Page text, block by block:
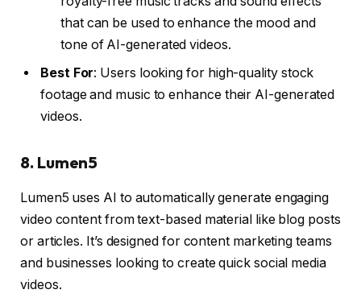
that can be used to enhance the mood and
tone of AI-generated videos.
Best For: Users looking for high-quality stock
footage and music to enhance their AI-generated
videos.
8. Lumen5
Lumen5 uses AI to automatically generate engaging
video content from text-based material like blog posts
or articles. It’s designed for content marketing teams
and businesses looking to create quick social media
videos.